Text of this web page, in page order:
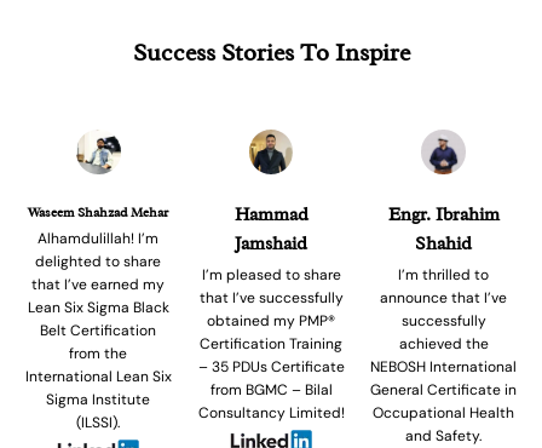
Success Stories To Inspire
Waseem Shahzad Mehar
Alhamdulillah! I’m
delighted to share
that I’ve earned my
Lean Six Sigma Black
Belt Certification
from the
International Lean Six
Sigma Institute
(ILSSI).
Hammad
Jamshaid
I’m pleased to share
that I’ve successfully
obtained my PMP®
Certification Training
– 35 PDUs Certificate
from BGMC – Bilal
Consultancy Limited!
Engr. Ibrahim
Shahid
I’m thrilled to
announce that I’ve
successfully
achieved the
NEBOSH International
General Certificate in
Occupational Health
and Safety.